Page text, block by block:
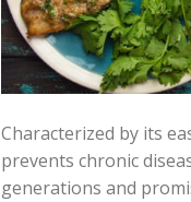
Characterized by its
prevents chronic
generations and